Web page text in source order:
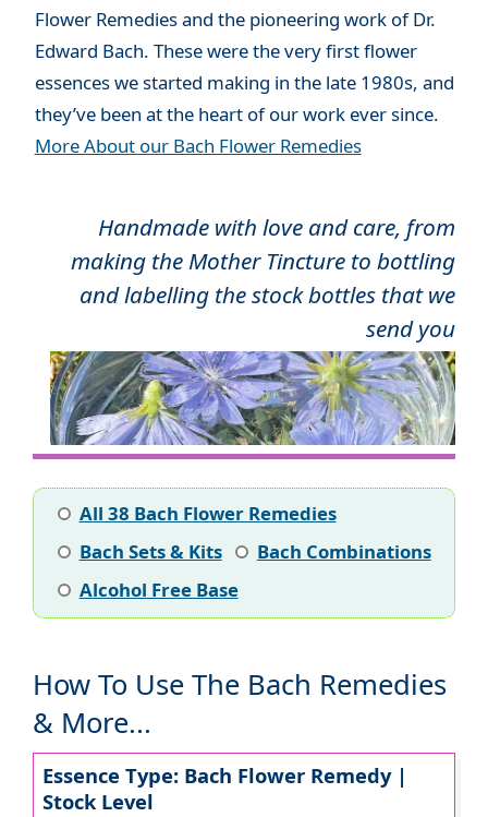
Flower Remedies and the pioneering work of Dr.
Edward Bach. These were the very first flower
essences we started making in the late 1980s, and
they’ve been at the heart of our work ever since.
More About our Bach Flower Remedies
Handmade with love and care, from
making the Mother Tincture to bottling
and labelling the stock bottles that we
send you
All 38 Bach Flower Remedies
Bach Sets & Kits
Bach Combinations
Alcohol Free Base
How To Use The Bach Remedies
& More...
Essence Type: Bach Flower Remedy |
Stock Level